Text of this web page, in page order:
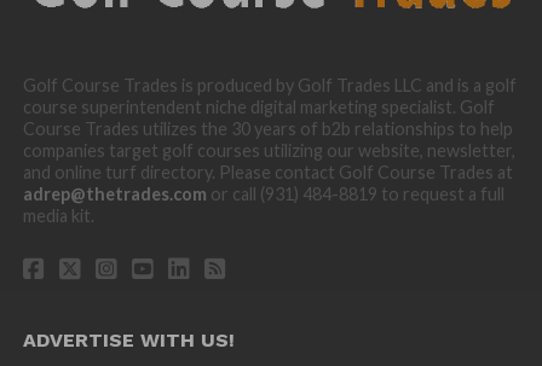
Golf Course Trades is produced by Golf Trades LLC and is a golf
course superintendent niche digital marketing specialist. Golf
Course Trades utilizes the 30 years of b2b relationships to help
companies target golf courses utilizing our website, newsletter,
and online turf directory. Please contact Golf Course Trades at
adrep@thetrades.com or call (931) 484-8819 to request a full
media kit.
ADVERTISE WITH US!